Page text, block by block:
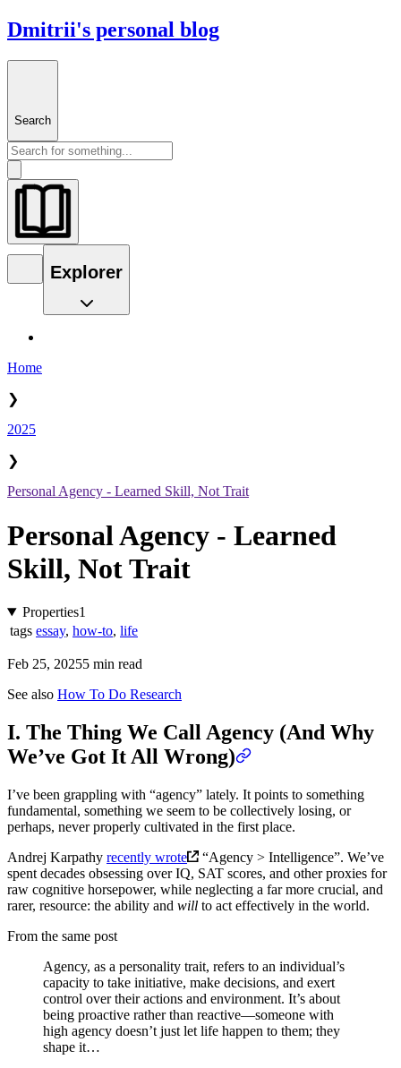
Dmitrii's personal blog
Search
Explorer
Home
❯
2025
❯
Personal Agency - Learned Skill, Not Trait
Personal Agency - Learned
Skill, Not Trait
Properties1
tags essay, how-to, life
Feb 25, 20255 min read
See also How To Do Research
I. The Thing We Call Agency (And Why
We’ve Got It All Wrong)
I’ve been grappling with “agency” lately. It points to something
fundamental, something we seem to be collectively losing, or
perhaps, never properly cultivated in the first place.
Andrej Karpathy recently wrote
“Agency > Intelligence”. We’ve
spent decades obsessing over IQ, SAT scores, and other proxies for
raw cognitive horsepower, while neglecting a far more crucial, and
rarer, resource: the ability and will to act effectively in the world.
From the same post
Agency, as a personality trait, refers to an individual’s
capacity to take initiative, make decisions, and exert
control over their actions and environment. It’s about
being proactive rather than reactive—someone with
high agency doesn’t just let life happen to them; they
shape it…